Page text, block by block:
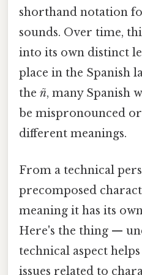
shorthand notation
sounds. Over time,
into its own distinct
place in the Spanish
the ñ, many Spanish
be mispronounced
different meanings.
From a technical
precomposed
meaning it has its
Here's the thing —
technical aspect
issues related to